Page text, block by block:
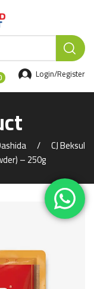
Login/Register
CJ Beksul
– 250g